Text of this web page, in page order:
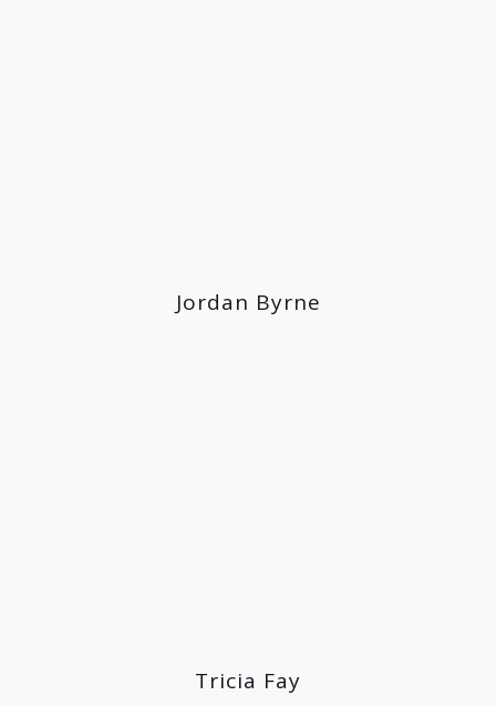
Jordan Byrne
Tricia Fay